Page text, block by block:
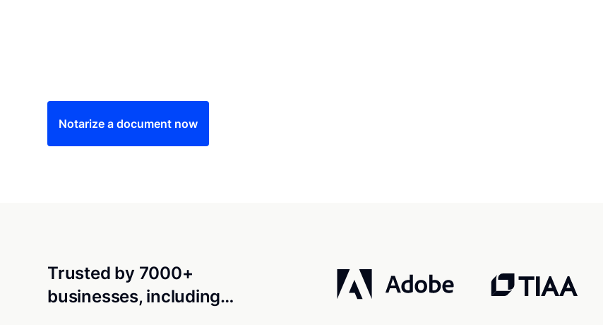
Notarize a document now
Trusted by 7000+
businesses, including…